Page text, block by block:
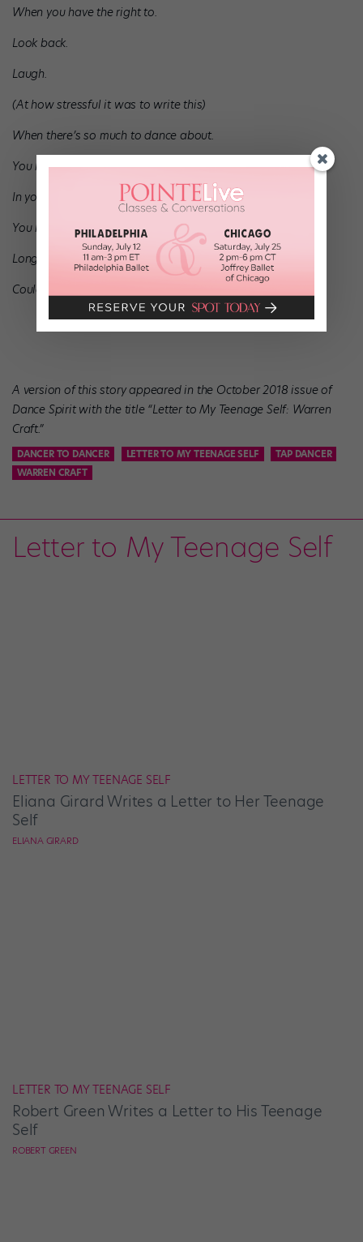
When you have the right to.
Look back.
Laugh.
(At how stressful it was to write this)
When there’s so much to dance about.
You have passion.
In your heart.
You have a love.
Long road ahead.
Could use a letter from the future.
A version of this story appeared in the October 2018 issue of
Dance Spirit with the title “Letter to My Teenage Self: Warren
Craft.”
DANCER TO DANCER LETTER TO MY TEENAGE SELF
TAP DANCER
WARREN CRAFT
Letter to My Teenage Self
LETTER TO MY TEENAGE SELF
Eliana Girard Writes a Letter to Her Teenage
Self
ELIANA GIRARD
LETTER TO MY TEENAGE SELF
Robert Green Writes a Letter to His Teenage
Self
ROBERT GREEN